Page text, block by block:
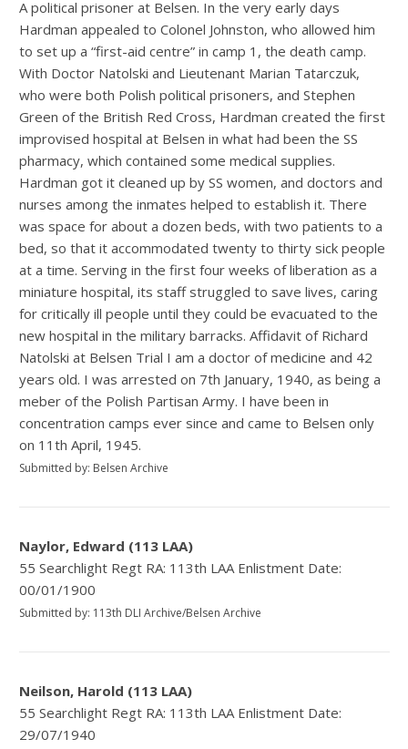
A political prisoner at Belsen. In the very early days
Hardman appealed to Colonel Johnston, who allowed him
to set up a “first-aid centre” in camp 1, the death camp.
With Doctor Natolski and Lieutenant Marian Tatarczuk,
who were both Polish political prisoners, and Stephen
Green of the British Red Cross, Hardman created the first
improvised hospital at Belsen in what had been the SS
pharmacy, which contained some medical supplies.
Hardman got it cleaned up by SS women, and doctors and
nurses among the inmates helped to establish it. There
was space for about a dozen beds, with two patients to a
bed, so that it accommodated twenty to thirty sick people
at a time. Serving in the first four weeks of liberation as a
miniature hospital, its staff struggled to save lives, caring
for critically ill people until they could be evacuated to the
new hospital in the military barracks. Affidavit of Richard
Natolski at Belsen Trial I am a doctor of medicine and 42
years old. I was arrested on 7th January, 1940, as being a
meber of the Polish Partisan Army. I have been in
concentration camps ever since and came to Belsen only
on 11th April, 1945.
Submitted by: Belsen Archive
Naylor, Edward (113 LAA)
55 Searchlight Regt RA: 113th LAA Enlistment Date:
00/01/1900
Submitted by: 113th DLI Archive/Belsen Archive
Neilson, Harold (113 LAA)
55 Searchlight Regt RA: 113th LAA Enlistment Date:
29/07/1940